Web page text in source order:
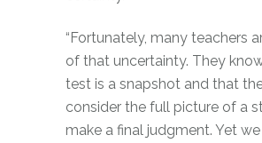
“Fortunately, many teachers
of that uncertainty. They
test is a snapshot and that
consider the full picture of a
make a final judgment. Yet